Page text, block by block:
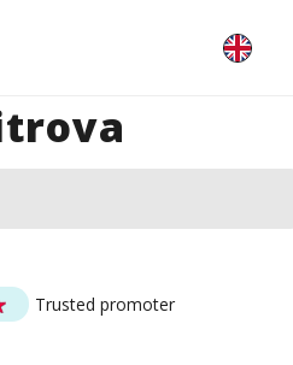
Trusted promoter